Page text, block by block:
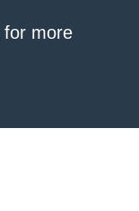
for more